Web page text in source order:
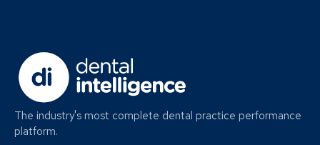
The industry's most complete dental practice performance
platform.